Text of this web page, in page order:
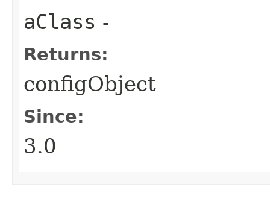
aClass -
Returns:
configObject
Since:
3.0